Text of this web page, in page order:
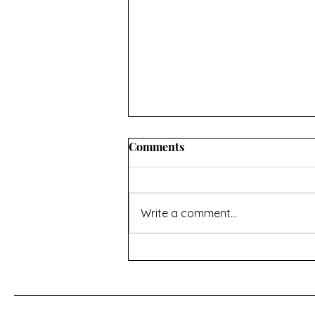
For a Cherry Tree
Comments
Write a comment...